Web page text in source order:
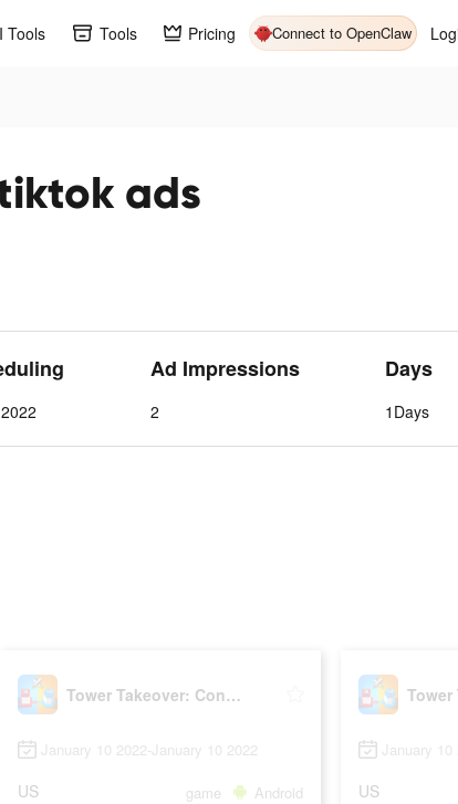
Tools Tools Pricing Connect to OpenClaw
ads
Ad Impressions
2
Days
1Days
Tower Takeover: Conquer Castle
January 10 2022-January 10 2022
US game Android
January
US